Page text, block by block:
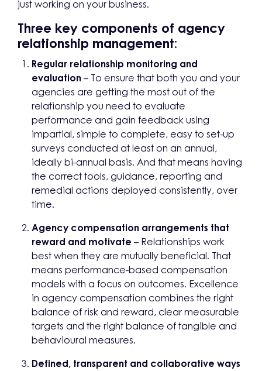
just working on your business.
Three key components of agency
relationship management:
Regular relationship monitoring and
evaluation – To ensure that both you and your
agencies are getting the most out of the
relationship you need to evaluate
performance and gain feedback using
impartial, simple to complete, easy to set-up
surveys conducted at least on an annual,
ideally bi-annual basis. And that means having
the correct tools, guidance, reporting and
remedial actions deployed consistently, over
time.
Agency compensation arrangements that
reward and motivate – Relationships work
best when they are mutually beneficial. That
means performance-based compensation
models with a focus on outcomes. Excellence
in agency compensation combines the right
balance of risk and reward, clear measurable
targets and the right balance of tangible and
behavioural measures.
Defined, transparent and collaborative ways